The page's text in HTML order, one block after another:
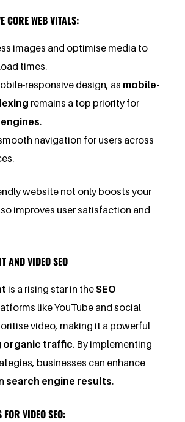
CORE WEB VITALS:
images and optimise media to
times.
responsive design, as mobile-
remains a top priority for
.
navigation for users across
website not only boosts your
improves user satisfaction and
AND VIDEO SEO
is a rising star in theSEO
like YouTube and social
video, making it a powerful
organic traffic. By implementing
businesses can enhance
search engine results.
VIDEO SEO: